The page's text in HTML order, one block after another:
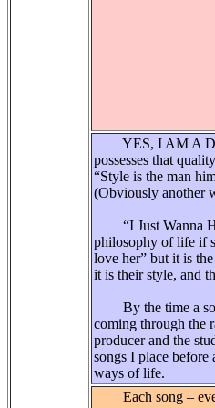
YES, I AM A
possesses that
“Style is the man
(Obviously another
“I Just Wanna
philosophy of life if
love her” but it is
it is their style, and
By the time a
coming through the
producer and the
songs I place
ways of life.
Each song –